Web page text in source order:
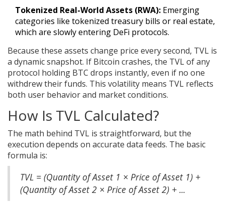
Tokenized Real-World Assets (RWA): Emerging
categories like tokenized treasury bills or real estate,
which are slowly entering DeFi protocols.
Because these assets change price every second, TVL is
a dynamic snapshot. If Bitcoin crashes, the TVL of any
protocol holding BTC drops instantly, even if no one
withdrew their funds. This volatility means TVL reflects
both user behavior and market conditions.
How Is TVL Calculated?
The math behind TVL is straightforward, but the
execution depends on accurate data feeds. The basic
formula is:
TVL = (Quantity of Asset 1 × Price of Asset 1) +
(Quantity of Asset 2 × Price of Asset 2) + ...